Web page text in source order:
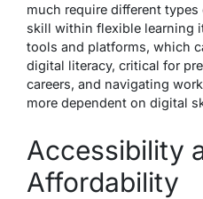
much require different
skill within flexible learning
tools and platforms, which
digital literacy, critical for
careers, and navigating
more dependent on digital
Accessibility
Affordability